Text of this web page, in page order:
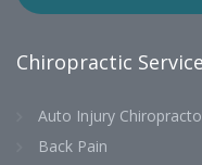
Chiropractic
Auto Injury
Back Pain